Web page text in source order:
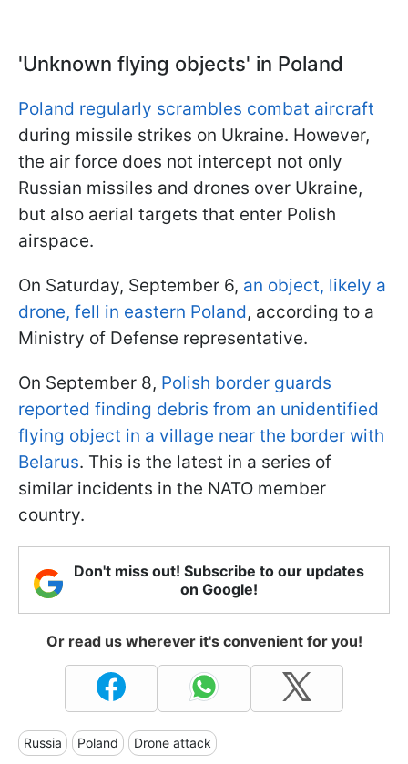
'Unknown flying objects' in Poland
Poland regularly scrambles combat aircraft
during missile strikes on Ukraine. However,
the air force does not intercept not only
Russian missiles and drones over Ukraine,
but also aerial targets that enter Polish
airspace.
On Saturday, September 6, an object, likely a
drone, fell in eastern Poland, according to a
Ministry of Defense representative.
On September 8, Polish border guards
reported finding debris from an unidentified
flying object in a village near the border with
Belarus. This is the latest in a series of
similar incidents in the NATO member
country.
Don't miss out! Subscribe to our updates
on Google!
Or read us wherever it's convenient for you!
Russia Poland Drone attack